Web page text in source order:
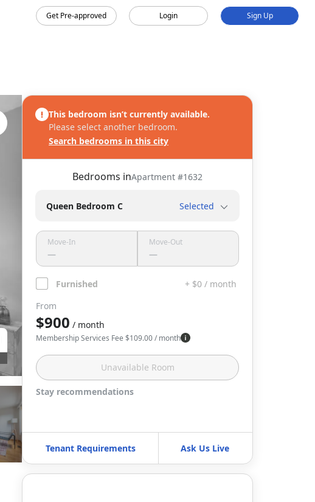
Get Pre-approved Login Sign Up
This bedroom isn’t currently available.
Please select another bedroom.
Search bedrooms in this city
Bedrooms inApartment #1632
Queen Bedroom C Selected
Move-In
—
Move-Out
—
Furnished
+ $0 / month
From
$900 / month
Membership Services Fee $109.00/ month
Unavailable Room
Stay recommendations
Tenant Requirements Ask Us Live